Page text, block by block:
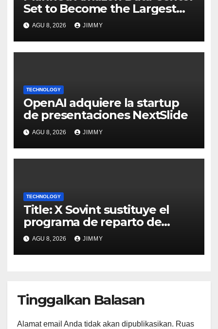
Set to Become the Largest
Climate Polluter in the U.S.
AGU 8, 2026 JIMMY
TECHNOLOGY
OpenAI adquiere la startup
de presentaciones NextSlide
AGU 8, 2026 JIMMY
TECHNOLOGY
Title: X Sovint sustituye el
programa de reparto de
ingresos "desalineado" con
Recompensas por Contenido
Original
AGU 8, 2026 JIMMY
Tinggalkan Balasan
Alamat email Anda tidak akan dipublikasikan. Ruas